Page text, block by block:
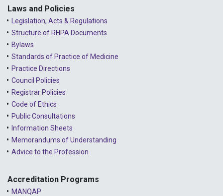
Laws and Policies
Legislation, Acts & Regulations
Structure of RHPA Documents
Bylaws
Standards of Practice of Medicine
Practice Directions
Council Policies
Registrar Policies
Code of Ethics
Public Consultations
Information Sheets
Memorandums of Understanding
Advice to the Profession
Accreditation Programs
MANQAP